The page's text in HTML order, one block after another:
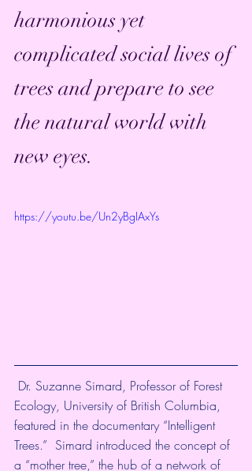
harmonious yet
complicated social lives of
trees and prepare to see
the natural world with
new eyes.
https://youtu.be/Un2yBgIAxYs
Ecology, University of British Columbia,
featured in the documentary “Intelligent
Trees.”  Simard introduced the concept of
a “mother tree,” the hub of a network of